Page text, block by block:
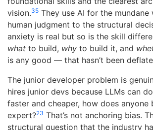
vision.35 They use AI for the
human judgment to the structural
anxiety is real but so is the skill
what to build, why to build it, and
is any good — that hasn’t been
The junior developer problem is
hires junior devs because LLMs can
faster and cheaper, how does anyone
expert?23 That’s not anchoring bias.
structural question that the industry